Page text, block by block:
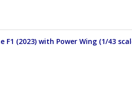
(2023) with Power Wing (1/43